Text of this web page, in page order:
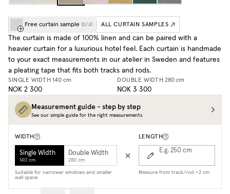
Free curtain sample (0/4) ALL CURTAIN SAMPLES
The curtain is made of 100% linen and can be paired with a
heavier curtain for a luxurious hotel feel. Each curtain is handmade
to your exact measurements in our atelier in Sweden and features
a pleating tape that fits both tracks and rods.
SINGLE WIDTH 140 cm
NOK 2 300
DOUBLE WIDTH 280 cm
NOK 3 300
Measurement guide - step by step
See our simple guide for the right measurements
WIDTH
Single Width
140 cm
Double Width
280 cm
Suitable for narrower windows and smaller
wall space
LENGTH
E.g. 250 cm
Measure from track/rod +2 cm